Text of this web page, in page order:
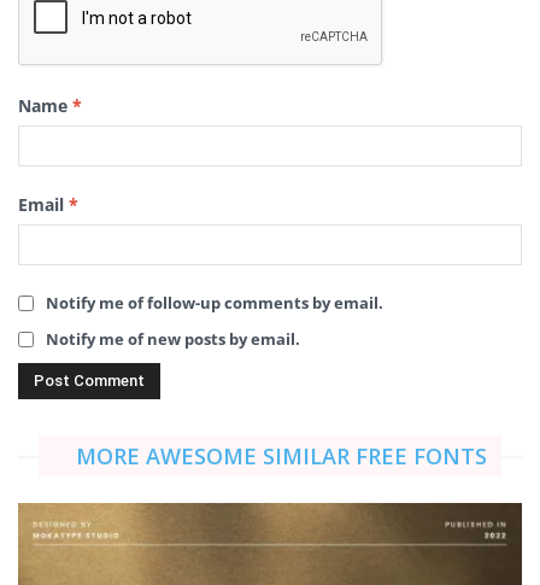
Name *
Email *
Notify me of follow-up comments by email.
Notify me of new posts by email.
MORE AWESOME SIMILAR FREE FONTS